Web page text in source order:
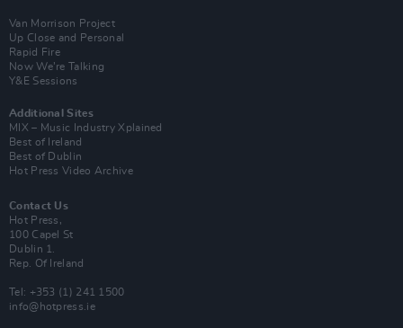
Van Morrison Project
Up Close and Personal
Rapid Fire
Now We’re Talking
Y&E Sessions
Additional Sites
MIX – Music Industry Xplained
Best of Ireland
Best of Dublin
Hot Press Video Archive
Contact Us
Hot Press,
100 Capel St
Dublin 1.
Rep. Of Ireland
Tel: +353 (1) 241 1500
info@hotpress.ie